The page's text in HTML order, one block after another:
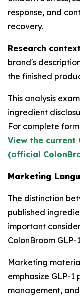
response, and
recovery.
Research
brand's
the finished
This analysis
ingredient
For complete
View the current
(official
Marketing
The distinction
published
important
ColonBroom
Marketing
emphasize GLP-
management,